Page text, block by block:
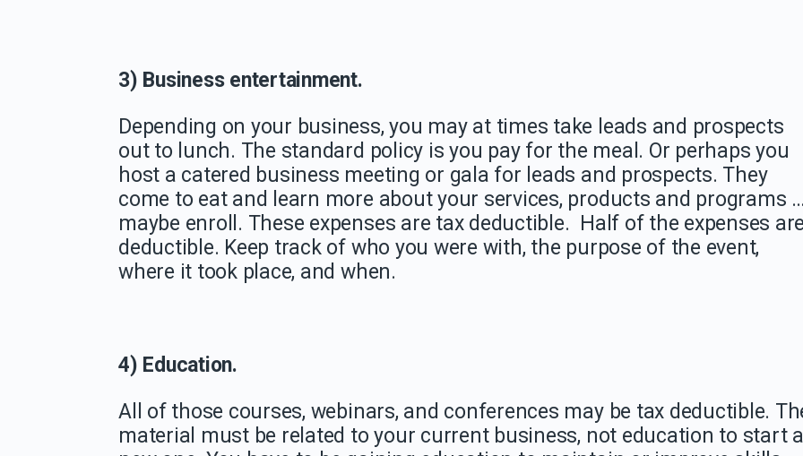
3) Business entertainment.
Depending on your business, you may at times take leads and prospects
out to lunch. The standard policy is you pay for the meal. Or perhaps you
host a catered business meeting or gala for leads and prospects. They
come to eat and learn more about your services, products and programs …
maybe enroll. These expenses are tax deductible. Half of the expenses are
deductible. Keep track of who you were with, the purpose of the event,
where it took place, and when.
4) Education.
All of those courses, webinars, and conferences may be tax deductible.
material must be related to your current business, not education to start a